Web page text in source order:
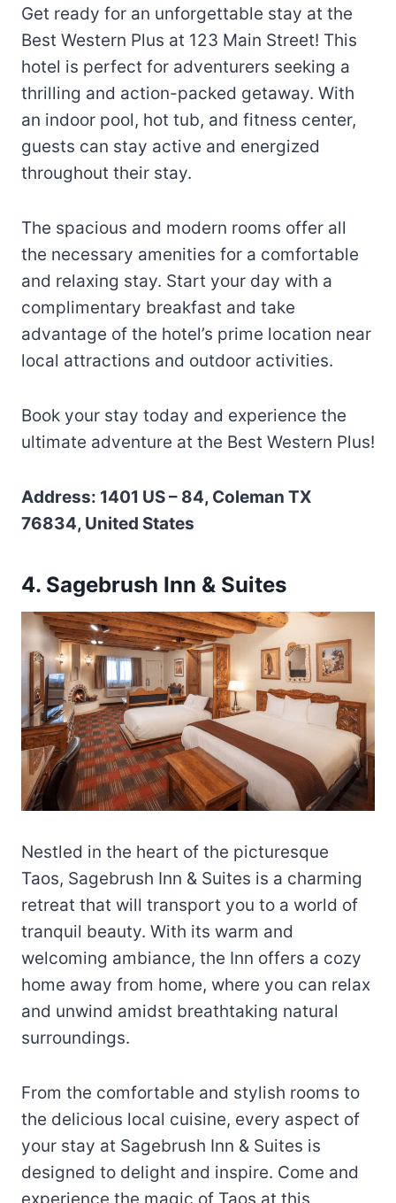
Get ready for an unforgettable stay at the
Best Western Plus at 123 Main Street! This
hotel is perfect for adventurers seeking a
thrilling and action-packed getaway. With
an indoor pool, hot tub, and fitness center,
guests can stay active and energized
throughout their stay.
The spacious and modern rooms offer all
the necessary amenities for a comfortable
and relaxing stay. Start your day with a
complimentary breakfast and take
advantage of the hotel’s prime location near
local attractions and outdoor activities.
Book your stay today and experience the
ultimate adventure at the Best Western Plus!
Address: 1401 US – 84, Coleman TX
76834, United States
4. Sagebrush Inn & Suites
Nestled in the heart of the picturesque
Taos, Sagebrush Inn & Suites is a charming
retreat that will transport you to a world of
tranquil beauty. With its warm and
welcoming ambiance, the Inn offers a cozy
home away from home, where you can relax
and unwind amidst breathtaking natural
surroundings.
From the comfortable and stylish rooms to
the delicious local cuisine, every aspect of
your stay at Sagebrush Inn & Suites is
designed to delight and inspire. Come and
experience the magic of Taos at this